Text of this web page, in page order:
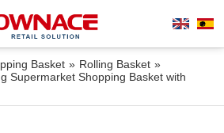
Basket » Rolling Basket »
Supermarket Shopping Basket with